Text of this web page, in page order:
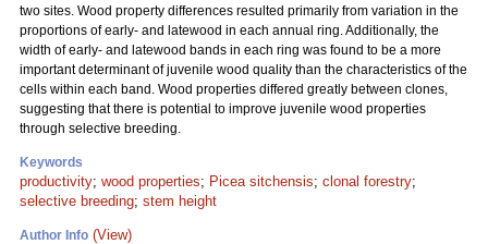
two sites. Wood property differences resulted primarily from variation in the
proportions of early- and latewood in each annual ring. Additionally, the
width of early- and latewood bands in each ring was found to be a more
important determinant of juvenile wood quality than the characteristics of the
cells within each band. Wood properties differed greatly between clones,
suggesting that there is potential to improve juvenile wood properties
through selective breeding.
Keywords
productivity; wood properties; Picea sitchensis; clonal forestry;
selective breeding; stem height
Author Info (View)